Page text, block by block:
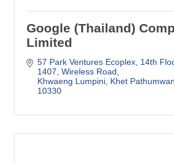
Google (Thailand)
Limited
57 Park Ventures Ecoplex 14th
1407, Wireless Road
Khwaeng Lumpini, Khet Pathumwan
10330